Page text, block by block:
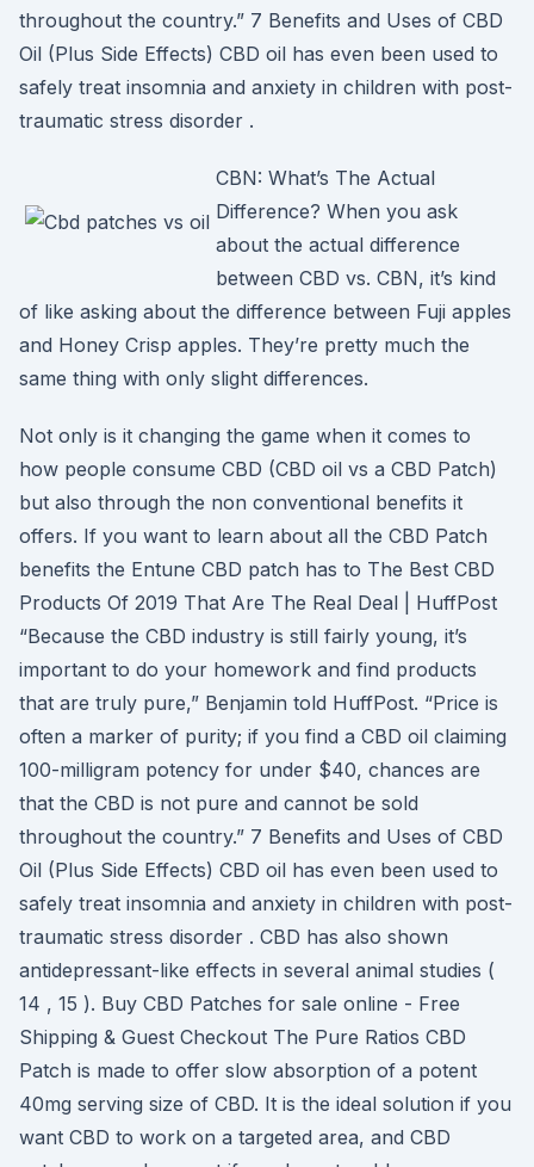
throughout the country.” 7 Benefits and Uses of CBD
Oil (Plus Side Effects) CBD oil has even been used to
safely treat insomnia and anxiety in children with post-
traumatic stress disorder .
CBN: What’s The Actual
Difference? When you ask
about the actual difference
between CBD vs. CBN, it’s kind
of like asking about the difference between Fuji apples
and Honey Crisp apples. They’re pretty much the
same thing with only slight differences.
Not only is it changing the game when it comes to
how people consume CBD (CBD oil vs a CBD Patch)
but also through the non conventional benefits it
offers. If you want to learn about all the CBD Patch
benefits the Entune CBD patch has to The Best CBD
Products Of 2019 That Are The Real Deal | HuffPost
“Because the CBD industry is still fairly young, it’s
important to do your homework and find products
that are truly pure,” Benjamin told HuffPost. “Price is
often a marker of purity; if you find a CBD oil claiming
100-milligram potency for under $40, chances are
that the CBD is not pure and cannot be sold
throughout the country.” 7 Benefits and Uses of CBD
Oil (Plus Side Effects) CBD oil has even been used to
safely treat insomnia and anxiety in children with post-
traumatic stress disorder . CBD has also shown
antidepressant-like effects in several animal studies (
14 , 15 ). Buy CBD Patches for sale online - Free
Shipping & Guest Checkout The Pure Ratios CBD
Patch is made to offer slow absorption of a potent
40mg serving size of CBD. It is the ideal solution if you
want CBD to work on a targeted area, and CBD